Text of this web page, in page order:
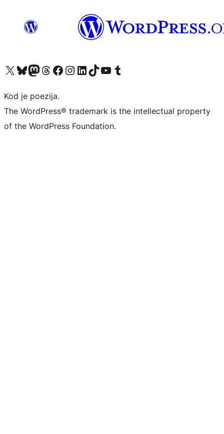
Visit our X (formerly Twitter) account
Visit our Bluesky account
Visit our Mastodon account
Visit our Threads account
Visit our Facebook page
Visit our Instagram account
Visit our LinkedIn account
Visit our TikTok account
Visit our YouTube channel
Visit our Tumblr account
Kod je poezija.
The WordPress® trademark is the intellectual property
of the WordPress Foundation.